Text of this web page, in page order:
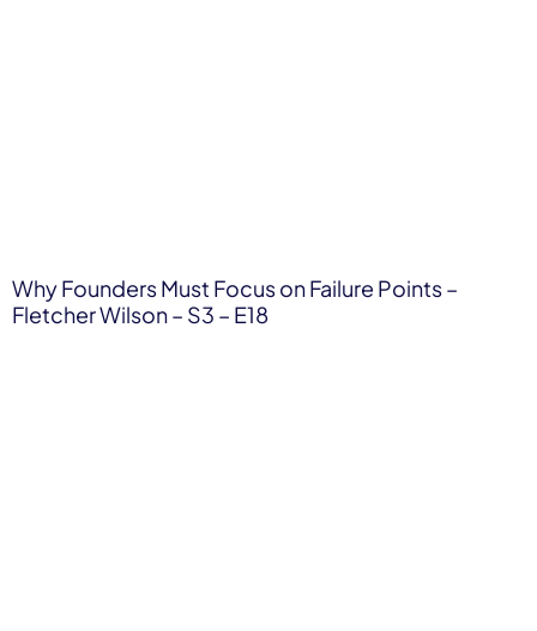
Why Founders Must Focus on Failure Points –
Fletcher Wilson – S3 – E18